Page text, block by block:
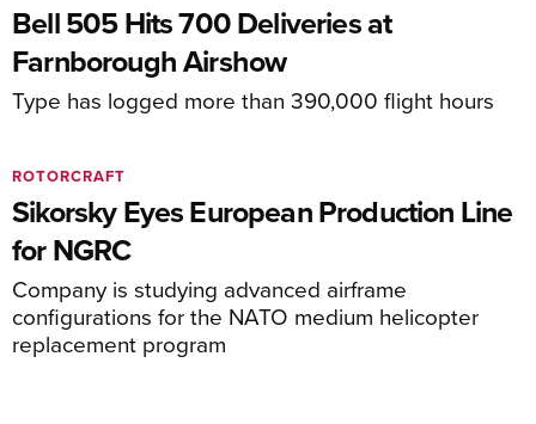
Bell 505 Hits 700 Deliveries at
Farnborough Airshow
Type has logged more than 390,000 flight hours
Sikorsky Eyes European Production Line
for NGRC
Company is studying advanced airframe
configurations for the NATO medium helicopter
replacement program
ROTORCRAFT